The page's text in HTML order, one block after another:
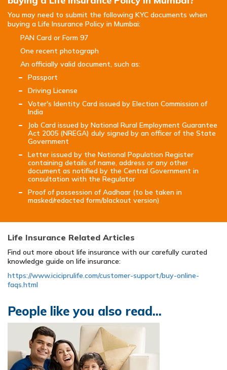
You may need to submit the following KYC documents when
buying a Life Insurance Policy in Mumbai:
PAN Card or Form 97
One recent photograph
An officially valid document, such as:
Passport
Driving License
Voter's Identity Card issued by Election Commission of
India
Job Card issued by National Rural Employment Guarantee
Act 2005 (NREGA) duly signed by an officer of the State
Government
Letter issued by the National Population Register
containing details of name, address or any other
document as notified by the Central Government in
consultation with the Regulator
Proof of possession of Aadhaar (to be taken in
masked/redacted form/blackout version)
Life Insurance Related Articles
Find out more about life insurance with our carefully curated
knowledge guide on life insurance:
https://www.iciciprulife.com/customer-support/buy-online-
faqs.html
People like you also read...